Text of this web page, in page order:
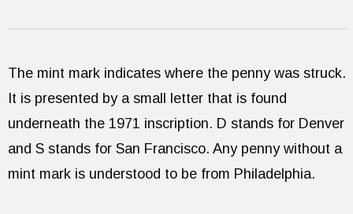
The mint mark indicates where the penny was struck.
It is presented by a small letter that is found
underneath the 1971 inscription. D stands for Denver
and S stands for San Francisco. Any penny without a
mint mark is understood to be from Philadelphia.